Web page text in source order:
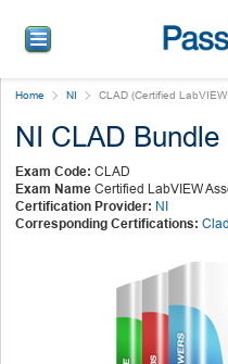
Home NI CLAD (Certified
NI CLAD Bundle
Exam Code: CLAD
Exam Name Certified LabVIEW
Certification Provider: NI
Corresponding Certifications: Clad